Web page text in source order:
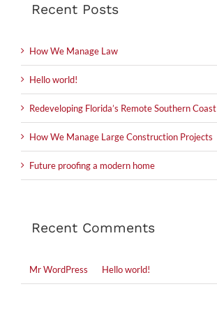
Recent Posts
How We Manage Law
Hello world!
Redeveloping Florida’s Remote Southern Coast
How We Manage Large Construction Projects
Future proofing a modern home
Recent Comments
Mr WordPress Hello world!